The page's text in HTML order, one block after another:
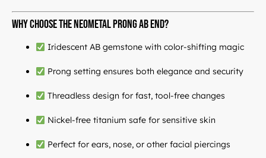
Why Choose the Neometal Prong AB End?
Iridescent AB gemstone with color-shifting magic
Prong setting ensures both elegance and security
Threadless design for fast, tool-free changes
Nickel-free titanium safe for sensitive skin
Perfect for ears, nose, or other facial piercings